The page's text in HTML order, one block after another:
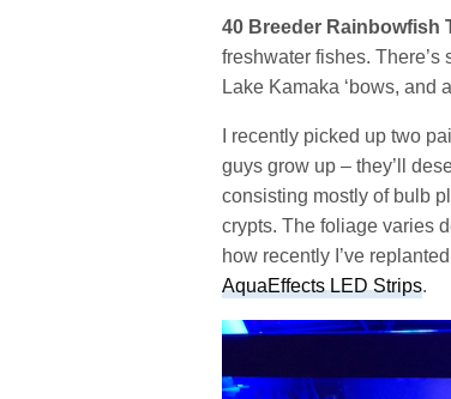
40 Breeder Rainbowfish
freshwater fishes.
Lake Kamaka ‘bows, and
I recently picked up two
guys grow up – they’ll
consisting mostly of bulb
crypts. The foliage varies
how recently I’ve
AquaEffects LED Strips.